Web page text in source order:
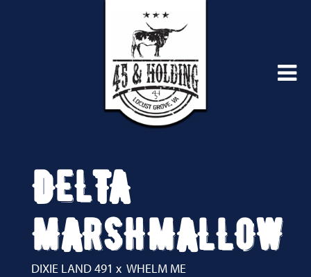
DELTA
MARSHMALLOW
DIXIE LAND 491 x WHELM ME